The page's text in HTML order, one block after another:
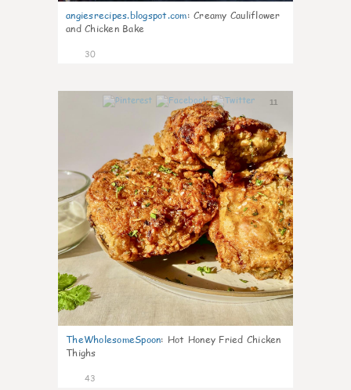
angiesrecipes.blogspot.com: Creamy Cauliflower
and Chicken Bake
30
11
TheWholesomeSpoon: Hot Honey Fried Chicken
Thighs
43